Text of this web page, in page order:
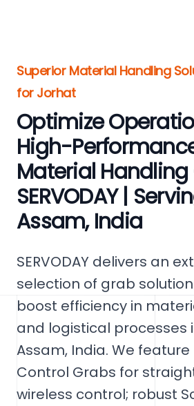
Superior Material Handling
for Jorhat
Optimize
High-
Material
SERVODAY |
Assam, India
SERVODAY delivers an
selection of grab
boost efficiency in
and logistical processes
Assam, India. We
Control Grabs for
wireless control; robust